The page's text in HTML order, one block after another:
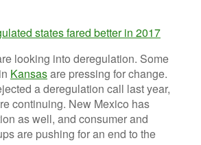
states fared better in 2017
looking into deregulation. Some
Kansasare pressing for change.
a deregulation call last year,
continuing. New Mexico has
as well, and consumer and
are pushing for an end to the